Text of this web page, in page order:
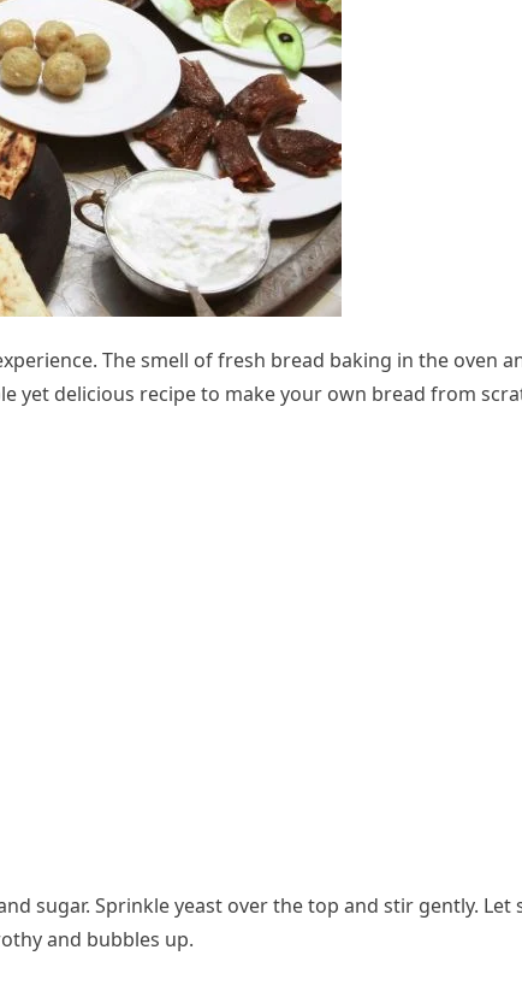
The smell of fresh bread baking in the oven
yet delicious recipe to make your own bread from
sugar. Sprinkle yeast over the top and stir gently. Let
and bubbles up.